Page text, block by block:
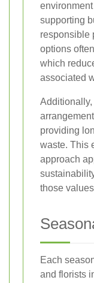
supporting
responsible
options
which
associated
Additionally,
providing
waste. This
approach
those
Each
and florists